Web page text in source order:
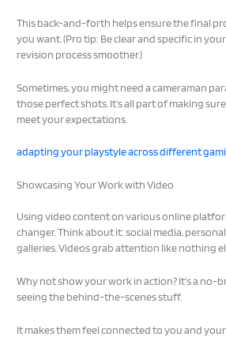
This back-and-forth helps ensure the final
you want. (Pro tip: Be clear and specific in
revision process smoother.)
Sometimes, you might need a cameraman
those perfect shots. It’s all part of making
meet your expectations.
adapting your playstyle across different
Showcasing Your Work with Video
Using video content on various online
changer. Think about it: social media,
galleries. Videos grab attention like nothing
Why not show your work in action? It’s a no-
seeing the behind-the-scenes stuff.
It makes them feel connected to you and